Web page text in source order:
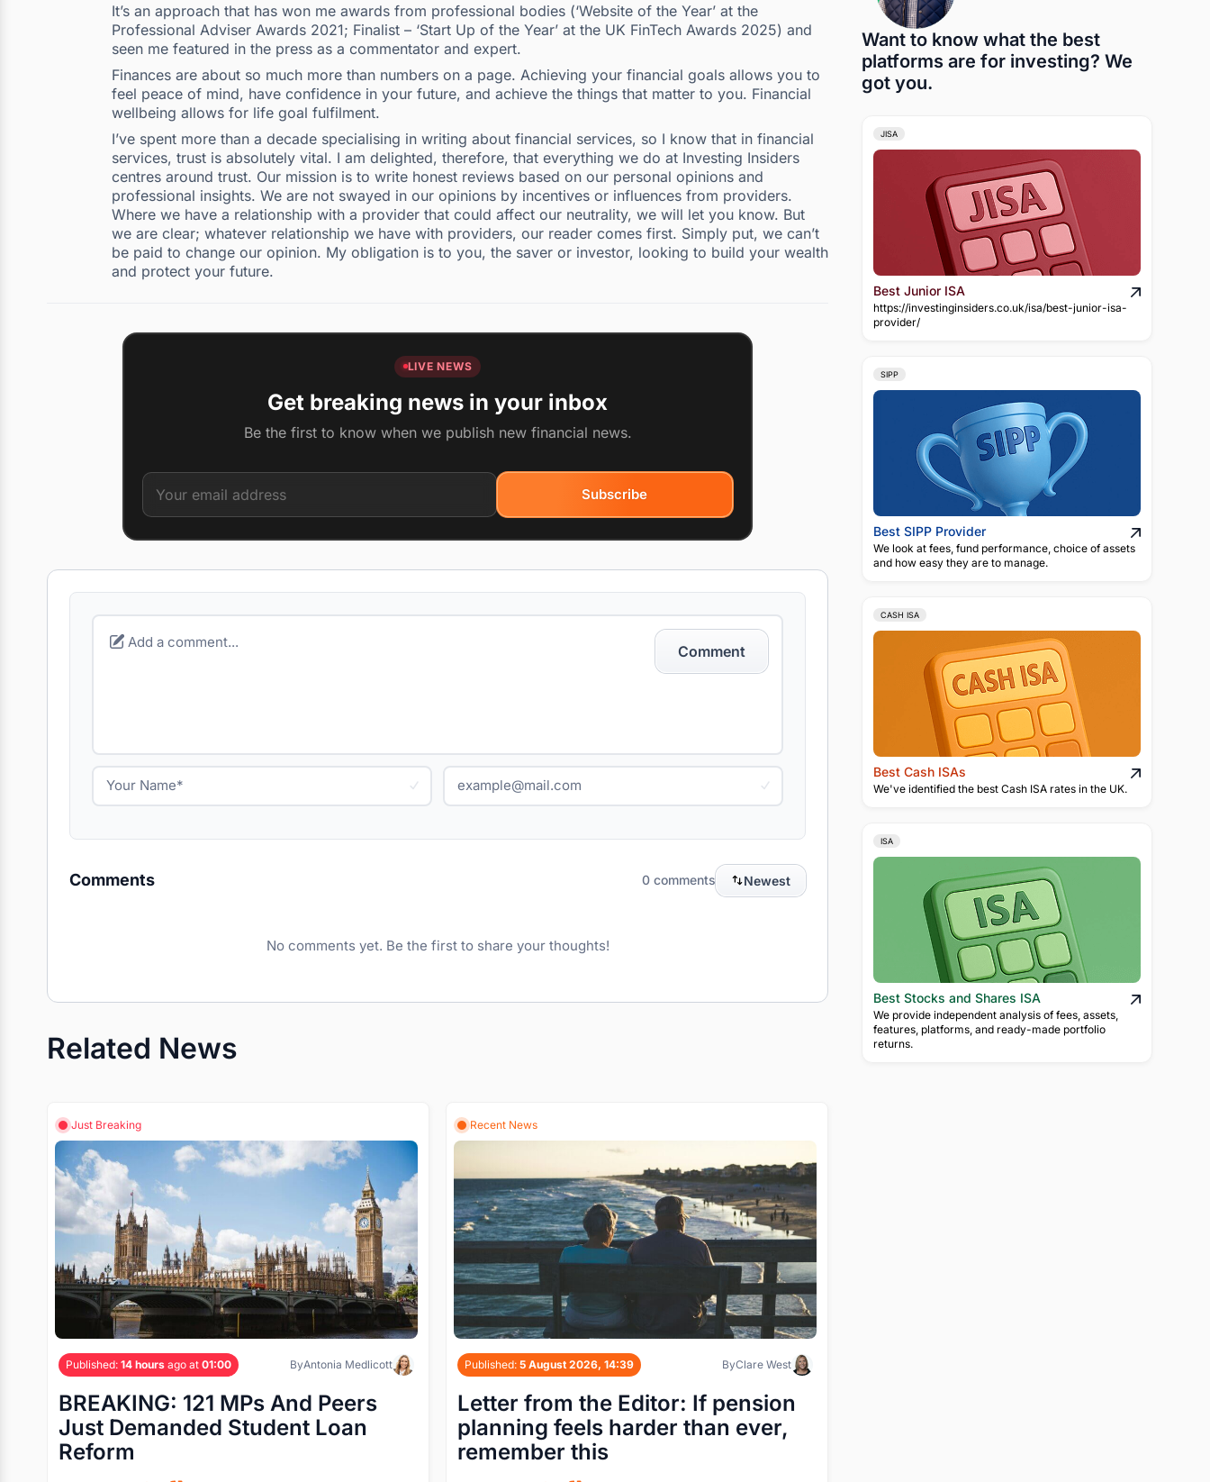
It’s an approach that has won me awards from professional bodies (‘Website of the Year’ at the
Professional Adviser Awards 2021; Finalist – ‘Start Up of the Year’ at the UK FinTech Awards 2025) and
seen me featured in the press as a commentator and expert.
Finances are about so much more than numbers on a page. Achieving your financial goals allows you to
feel peace of mind, have confidence in your future, and achieve the things that matter to you. Financial
wellbeing allows for life goal fulfilment.
I’ve spent more than a decade specialising in writing about financial services, so I know that in financial
services, trust is absolutely vital. I am delighted, therefore, that everything we do at Investing Insiders
centres around trust. Our mission is to write honest reviews based on our personal opinions and
professional insights. We are not swayed in our opinions by incentives or influences from providers.
Where we have a relationship with a provider that could affect our neutrality, we will let you know. But
we are clear; whatever relationship we have with providers, our reader comes first. Simply put, we can’t
be paid to change our opinion. My obligation is to you, the saver or investor, looking to build your wealth
and protect your future.
LIVE NEWS
Get breaking news in your inbox
Be the first to know when we publish new financial news.
Subscribe
Comment
Comments 0 comments Newest
No comments yet. Be the first to share your thoughts!
Related News
Just Breaking
Published: 14 hours ago at 01:00 ByAntonia Medlicott
BREAKING: 121 MPs And Peers
Just Demanded Student Loan
Reform
Recent News
Published: 5 August 2026, 14:39 ByClare West
Letter from the Editor: If pension
planning feels harder than ever,
remember this
Want to know what the best
platforms are for investing? We
got you.
JISA
Best Junior ISA
https://investinginsiders.co.uk/isa/best-junior-isa-
provider/
SIPP
Best SIPP Provider
We look at fees, fund performance, choice of assets
and how easy they are to manage.
CASH ISA
Best Cash ISAs
We've identified the best Cash ISA rates in the UK.
ISA
Best Stocks and Shares ISA
We provide independent analysis of fees, assets,
features, platforms, and ready-made portfolio
returns.